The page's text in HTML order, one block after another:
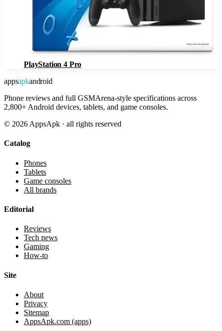
PlayStation 4 Pro
appsapkandroid
Phone reviews and full GSMArena-style specifications across
2,800+ Android devices, tablets, and game consoles.
© 2026 AppsApk · all rights reserved
Catalog
Phones
Tablets
Game consoles
All brands
Editorial
Reviews
Tech news
Gaming
How-to
Site
About
Privacy
Sitemap
AppsApk.com (apps)